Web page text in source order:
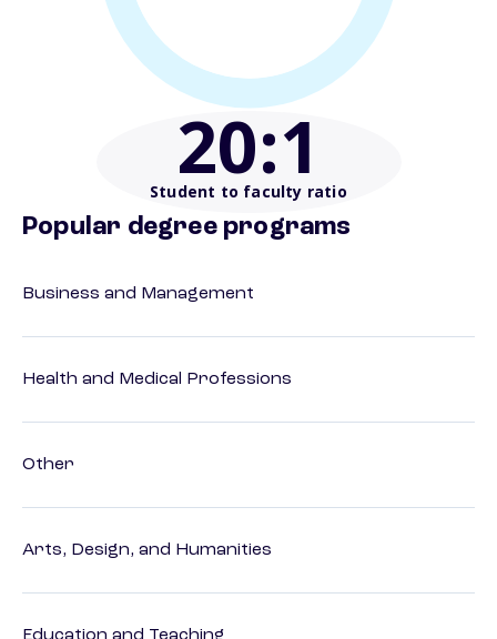
20:1
Student to faculty ratio
Popular degree programs
Business and Management
Health and Medical Professions
Other
Arts, Design, and Humanities